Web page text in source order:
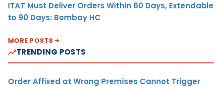
ITAT Must Deliver Orders Within 60 Days, Extendable
to 90 Days: Bombay HC
MORE POSTS
TRENDING POSTS
Order Affixed at Wrong Premises Cannot Trigger